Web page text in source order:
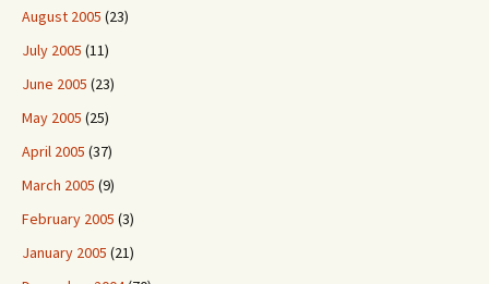
August 2005 (23)
July 2005 (11)
June 2005 (23)
May 2005 (25)
April 2005 (37)
March 2005 (9)
February 2005 (3)
January 2005 (21)